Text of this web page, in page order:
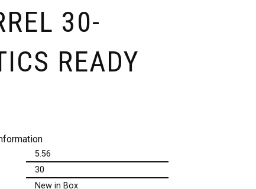
30-
READY
5.56
30
New in Box